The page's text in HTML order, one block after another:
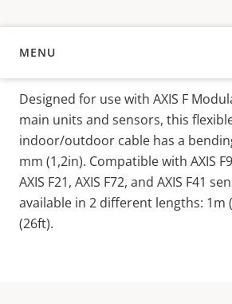
MENU
OVERVIEW
Designed for use with AXIS F
main units and sensors, this
indoor/outdoor cable has a
mm (1,2in). Compatible with AXIS
AXIS F21, AXIS F72, and AXIS F41
available in 2 different lengths: 1m
(26ft).